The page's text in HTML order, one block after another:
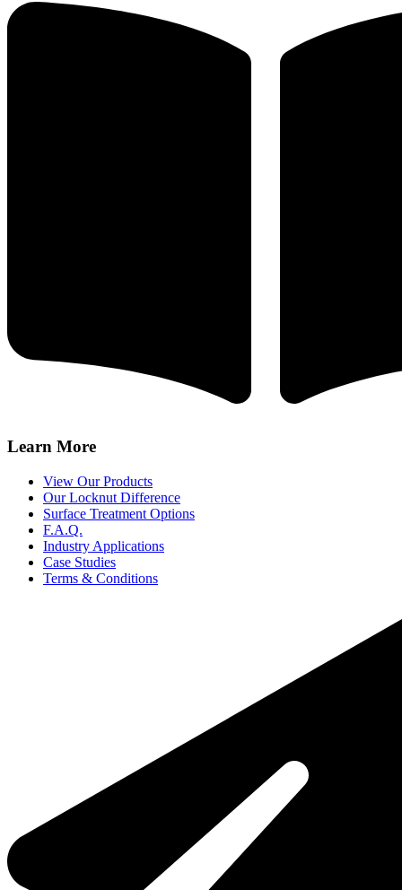
Learn More
View Our Products
Our Locknut Difference
Surface Treatment Options
F.A.Q.
Industry Applications
Case Studies
Terms & Conditions